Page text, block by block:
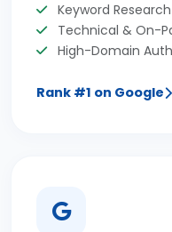
Keyword
Technical & On-
High-Domain
Rank #1 on Google